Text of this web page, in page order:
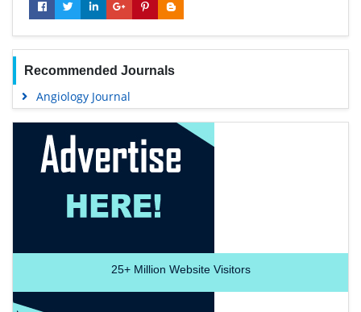
Recommended Journals
Angiology Journal
25+Million Website Visitors